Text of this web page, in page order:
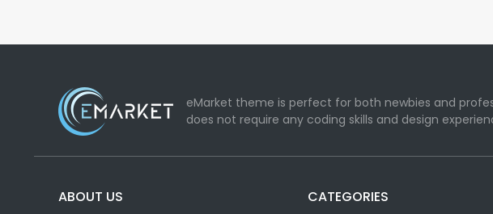
eMarket theme is perfect for both newbies and
does not require any coding skills and design
ABOUT US CATEGORIES